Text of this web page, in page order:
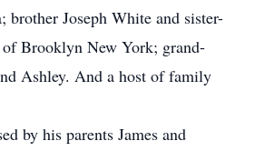
brother Joseph White and sister-
Brooklyn New York; grand-
Ashley. And a host of family
by his parents James and